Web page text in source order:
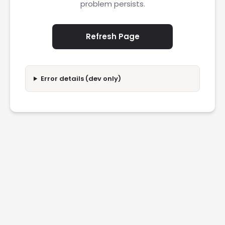
problem persists.
Refresh Page
Error details (dev only)